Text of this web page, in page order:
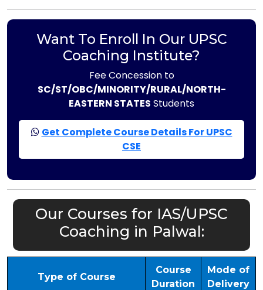
Want To Enroll In Our UPSC
Coaching Institute?
Fee Concession to
SC/ST/OBC/MINORITY/RURAL/NORTH-
EASTERN STATES Students
Get Complete Course Details For UPSC
CSE
Our Courses for IAS/UPSC
Coaching in Palwal:
Type of Course
Course
Duration
Mode of
Delivery